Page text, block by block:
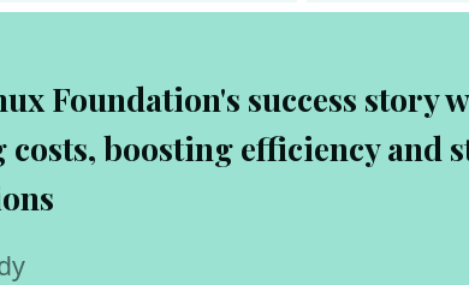
Foundation's success story
costs, boosting efficiency and